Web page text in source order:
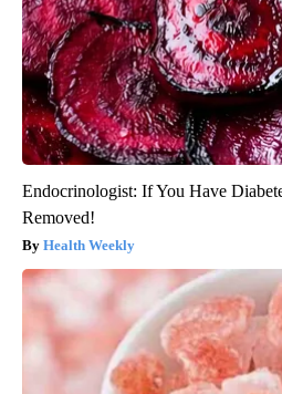
Endocrinologist: If You Have
Removed!
Health Weekly